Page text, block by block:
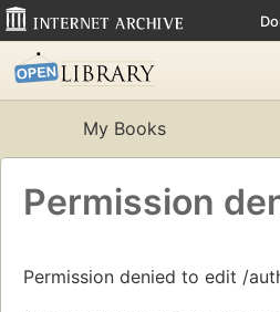
My Books
Permission
Permission denied to edit /